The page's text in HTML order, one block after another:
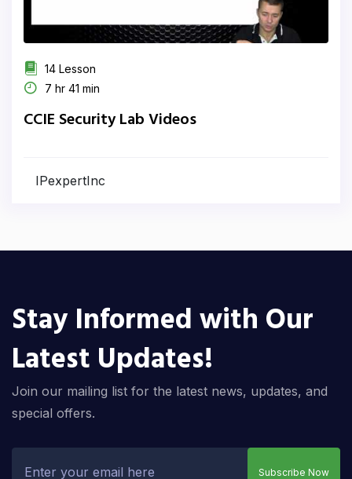
14 Lesson
7 hr 41 min
CCIE Security Lab Videos
IPexpertInc
Stay Informed with Our
Latest Updates!
Join our mailing list for the latest news, updates, and
special offers.
Subscribe Now